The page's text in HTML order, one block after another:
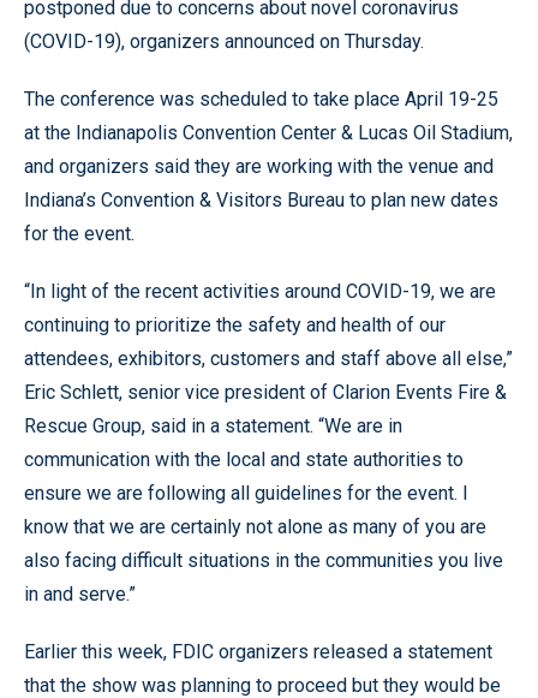
postponed due to concerns about novel coronavirus
(COVID-19), organizers announced on Thursday.
The conference was scheduled to take place April 19-25
at the Indianapolis Convention Center & Lucas Oil Stadium,
and organizers said they are working with the venue and
Indiana’s Convention & Visitors Bureau to plan new dates
for the event.
“In light of the recent activities around COVID-19, we are
continuing to prioritize the safety and health of our
attendees, exhibitors, customers and staff above all else,”
Eric Schlett, senior vice president of Clarion Events Fire &
Rescue Group, said in a statement. “We are in
communication with the local and state authorities to
ensure we are following all guidelines for the event. I
know that we are certainly not alone as many of you are
also facing difficult situations in the communities you live
in and serve.”
Earlier this week, FDIC organizers released a statement
that the show was planning to proceed but they would be